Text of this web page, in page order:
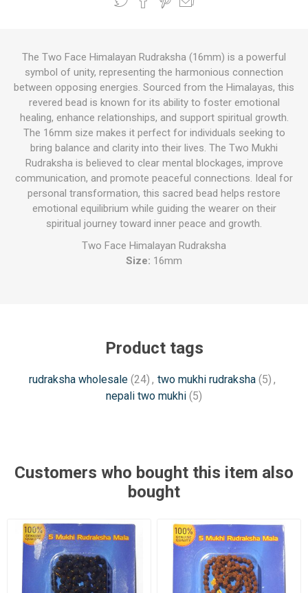
The Two Face Himalayan Rudraksha (16mm) is a powerful
symbol of unity, representing the harmonious connection
between opposing energies. Sourced from the Himalayas, this
revered bead is known for its ability to foster emotional
healing, enhance relationships, and support spiritual growth.
The 16mm size makes it perfect for individuals seeking to
bring balance and clarity into their lives. The Two Mukhi
Rudraksha is believed to clear mental blockages, improve
communication, and promote peaceful connections. Ideal for
personal transformation, this sacred bead helps restore
emotional equilibrium while guiding the wearer on their
spiritual journey toward inner peace and growth.
Two Face Himalayan Rudraksha
Size: 16mm
Product tags
rudraksha wholesale (24) , two mukhi rudraksha (5) ,
nepali two mukhi (5)
Customers who bought this item also
bought